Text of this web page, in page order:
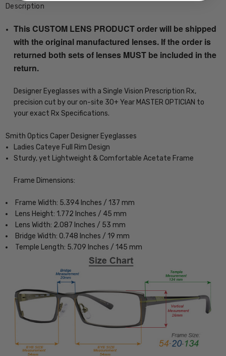
Description
This CUSTOM LENS PRODUCT order will be shipped
with the original manufactured lenses. If the order is
returned both sets of lenses MUST be included in the
return.
Designer Eyeglasses with a Single Vision Prescription Rx,
precision cut by our on-site 30+ Year MASTER OPTICIAN to
your exact Rx Specifications.
Smith Optics Caper Designer Eyeglasses
Ladies Cateye Full Rim Design
Sturdy, yet Lightweight & Comfortable Acetate Frame
Frame Dimensions:
Frame Width: 5.394 Inches / 137 mm
Lens Height: 1.772 Inches / 45 mm
Lens Width: 2.087 Inches / 53 mm
Bridge Width: 0.748 Inches / 19 mm
Temple Length: 5.709 Inches / 145 mm